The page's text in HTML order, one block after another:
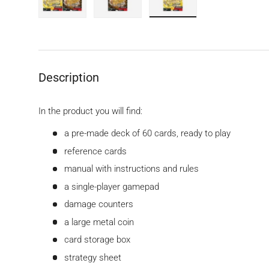
Description
In the product you will find:
a pre-made deck of 60 cards, ready to play
reference cards
manual with instructions and rules
a single-player gamepad
damage counters
a large metal coin
card storage box
strategy sheet